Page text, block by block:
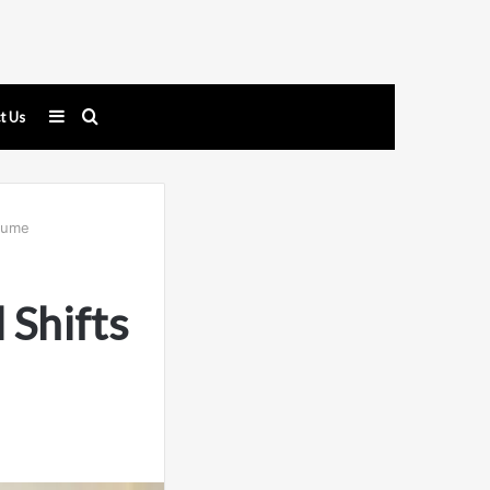
Us Search
for
Sidebar
Shifts